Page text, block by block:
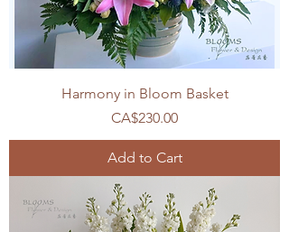
Harmony in Bloom Basket
Price
CA$230.00
Add to Cart